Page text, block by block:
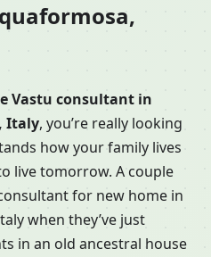
Vastu consultant in
Italy, you’re really looking
how your family lives
live tomorrow. A couple
for new home in
when they’ve just
in an old ancestral house